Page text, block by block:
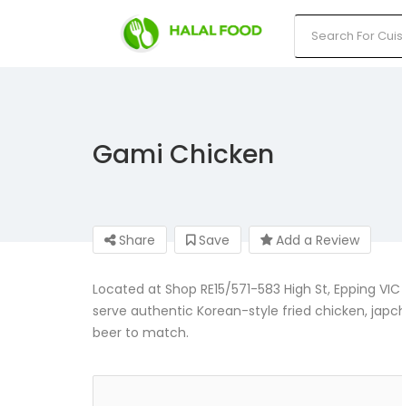
Gami Chicken
Share Save Add a Review
Located at Shop RE15/571-583 High St, Epping
serve authentic Korean-style fried chicken,
beer to match.